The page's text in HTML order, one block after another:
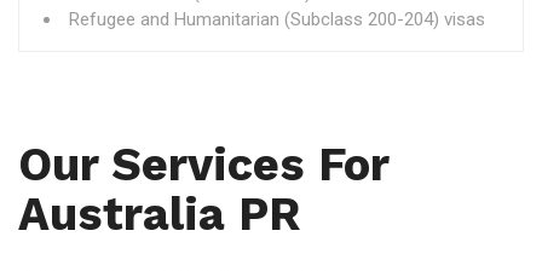
Refugee and Humanitarian (Subclass 200-204) visas
Our Services For
Australia PR